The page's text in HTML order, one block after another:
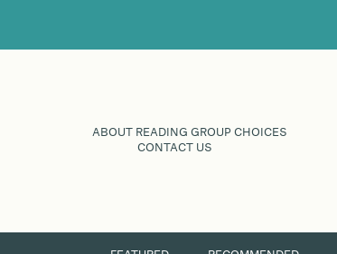
ABOUT READING GROUP CHOICES
CONTACT US